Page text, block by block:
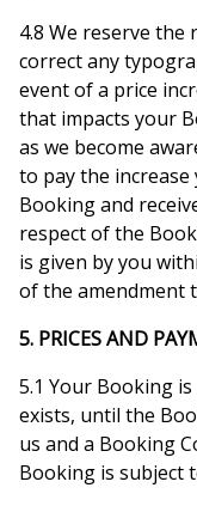
4.8 We reserve
correct any
event of a price
that impacts your
as we become
to pay the
Booking and
respect of the
is given by you
of the amendment
5. PRICES AND
5.1 Your Booking
exists, until the
us and a Booking
Booking is subject